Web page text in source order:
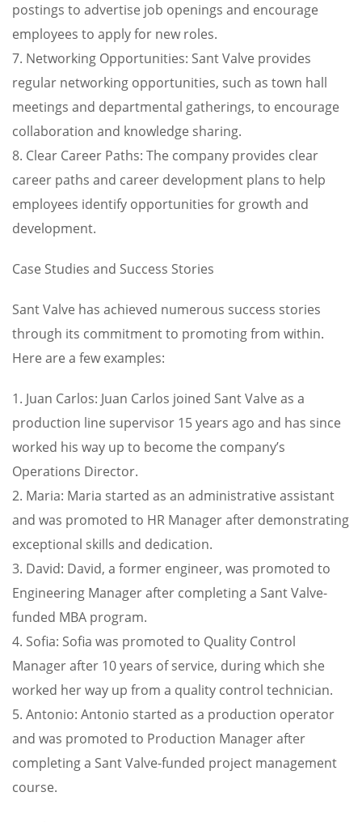
postings to advertise job openings and encourage
employees to apply for new roles.
7. Networking Opportunities: Sant Valve provides
regular networking opportunities, such as town hall
meetings and departmental gatherings, to encourage
collaboration and knowledge sharing.
8. Clear Career Paths: The company provides clear
career paths and career development plans to help
employees identify opportunities for growth and
development.
Case Studies and Success Stories
Sant Valve has achieved numerous success stories
through its commitment to promoting from within.
Here are a few examples:
1. Juan Carlos: Juan Carlos joined Sant Valve as a
production line supervisor 15 years ago and has since
worked his way up to become the company’s
Operations Director.
2. Maria: Maria started as an administrative assistant
and was promoted to HR Manager after demonstrating
exceptional skills and dedication.
3. David: David, a former engineer, was promoted to
Engineering Manager after completing a Sant Valve-
funded MBA program.
4. Sofia: Sofia was promoted to Quality Control
Manager after 10 years of service, during which she
worked her way up from a quality control technician.
5. Antonio: Antonio started as a production operator
and was promoted to Production Manager after
completing a Sant Valve-funded project management
course.